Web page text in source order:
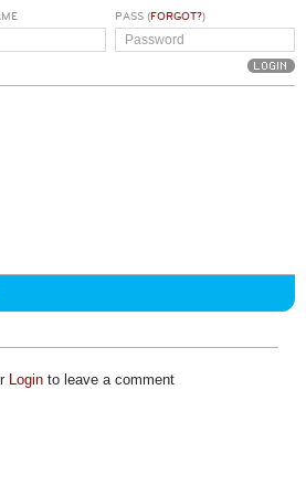
PASS (FORGOT?)
Loginto leave a comment